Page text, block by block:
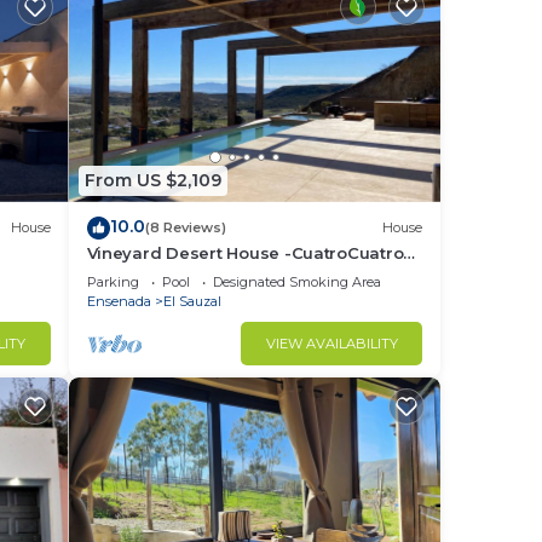
House
From US $2,109
10.0(8 Reviews) House
Vineyard Desert House -CuatroCuatros-
CasaUno
Parking Pool
Designated Smoking Area
Ensenada
El Sauzal
VIEW AVAILABILITY